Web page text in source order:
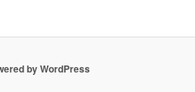
by WordPress